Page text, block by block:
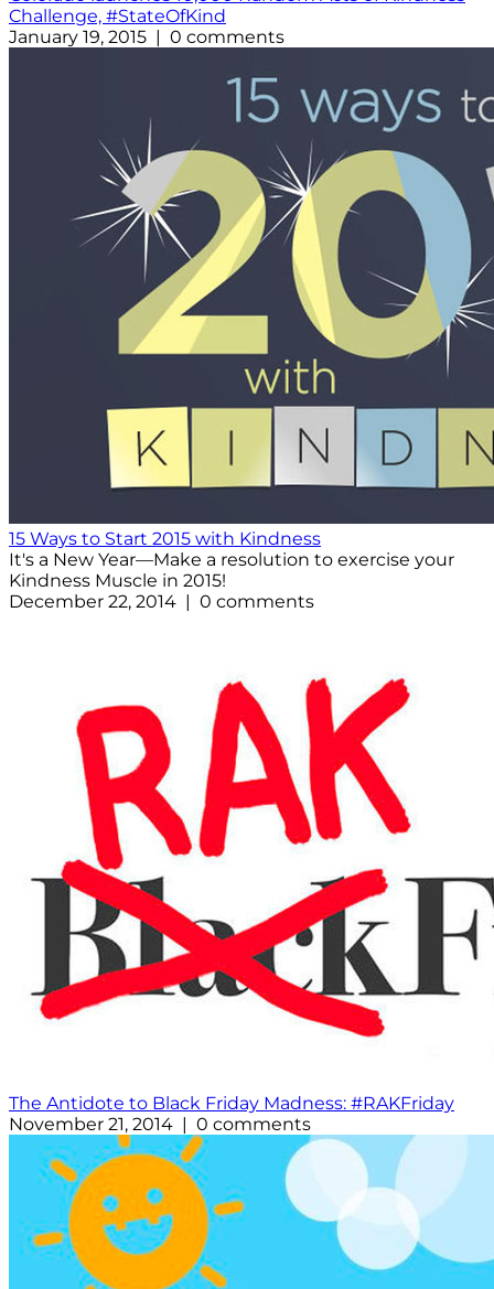
Challenge, #StateOfKind
January 19, 2015 | 0 comments
15 Ways to Start 2015 with Kindness
It's a New Year—Make a resolution to exercise your
Kindness Muscle in 2015!
December 22, 2014 | 0 comments
The Antidote to Black Friday Madness: #RAKFriday
November 21, 2014 | 0 comments